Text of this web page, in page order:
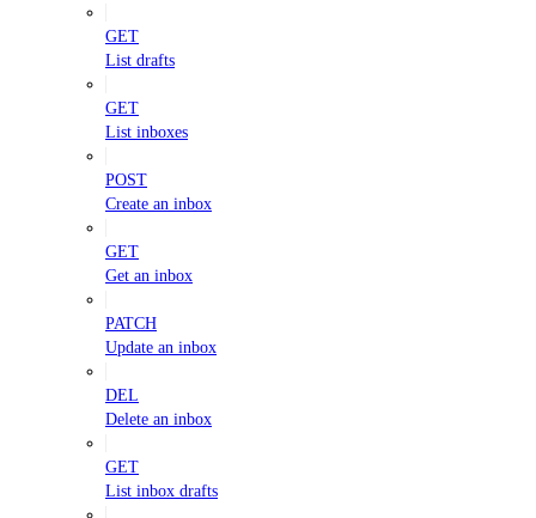
GET
List drafts
GET
List inboxes
POST
Create an inbox
GET
Get an inbox
PATCH
Update an inbox
DEL
Delete an inbox
GET
List inbox drafts